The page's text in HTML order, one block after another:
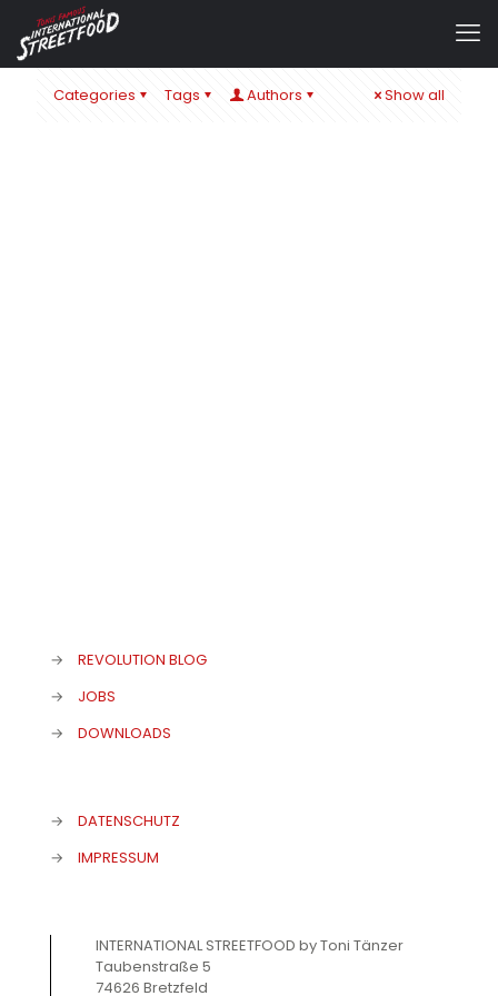
Categories Tags Authors Show all
→
REVOLUTION BLOG
→
JOBS
→
DOWNLOADS
→
DATENSCHUTZ
→
IMPRESSUM
INTERNATIONAL STREETFOOD by Toni Tänzer
Taubenstraße 5
74626 Bretzfeld